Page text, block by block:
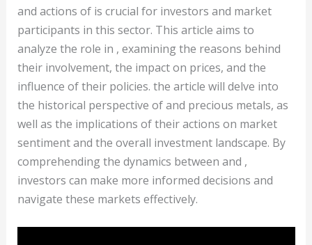
and actions of is crucial for investors and market
participants in this sector. This article aims to
analyze the role in , examining the reasons behind
their involvement, the impact on prices, and the
influence of their policies. the article will delve into
the historical perspective of and precious metals, as
well as the implications of their actions on market
sentiment and the overall investment landscape. By
comprehending the dynamics between and ,
investors can make more informed decisions and
navigate these markets effectively.